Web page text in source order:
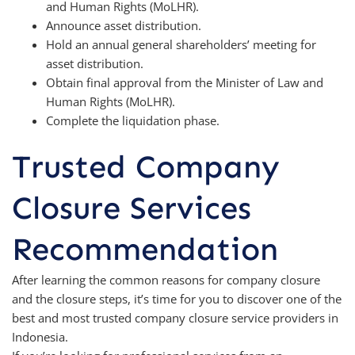
and Human Rights (MoLHR).
Announce asset distribution.
Hold an annual general shareholders’ meeting for
asset distribution.
Obtain final approval from the Minister of Law and
Human Rights (MoLHR).
Complete the liquidation phase.
Trusted Company
Closure Services
Recommendation
After learning the common reasons for company closure
and the closure steps, it’s time for you to discover one of the
best and most trusted company closure service providers in
Indonesia.